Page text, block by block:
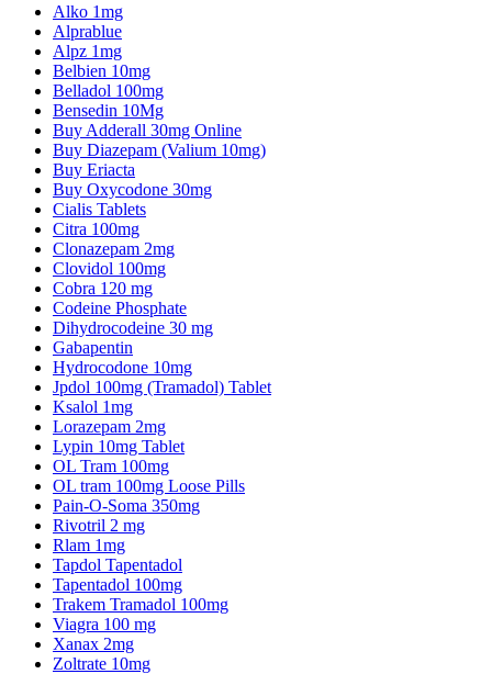
Alko 1mg
Alprablue
Alpz 1mg
Belbien 10mg
Belladol 100mg
Bensedin 10Mg
Buy Adderall 30mg Online
Buy Diazepam (Valium 10mg)
Buy Eriacta
Buy Oxycodone 30mg
Cialis Tablets
Citra 100mg
Clonazepam 2mg
Clovidol 100mg
Cobra 120 mg
Codeine Phosphate
Dihydrocodeine 30 mg
Gabapentin
Hydrocodone 10mg
Jpdol 100mg (Tramadol) Tablet
Ksalol 1mg
Lorazepam 2mg
Lypin 10mg Tablet
OL Tram 100mg
OL tram 100mg Loose Pills
Pain-O-Soma 350mg
Rivotril 2 mg
Rlam 1mg
Tapdol Tapentadol
Tapentadol 100mg
Trakem Tramadol 100mg
Viagra 100 mg
Xanax 2mg
Zoltrate 10mg